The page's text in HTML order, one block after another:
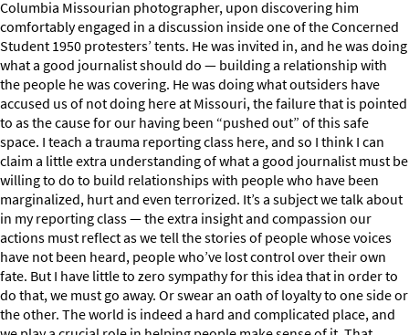
Columbia Missourian photographer, upon discovering him
comfortably engaged in a discussion inside one of the Concerned
Student 1950 protesters’ tents. He was invited in, and he was doing
what a good journalist should do — building a relationship with
the people he was covering. He was doing what outsiders have
accused us of not doing here at Missouri, the failure that is pointed
to as the cause for our having been “pushed out” of this safe
space. I teach a trauma reporting class here, and so I think I can
claim a little extra understanding of what a good journalist must be
willing to do to build relationships with people who have been
marginalized, hurt and even terrorized. It’s a subject we talk about
in my reporting class — the extra insight and compassion our
actions must reflect as we tell the stories of people whose voices
have not been heard, people who’ve lost control over their own
fate. But I have little to zero sympathy for this idea that in order to
do that, we must go away. Or swear an oath of loyalty to one side or
the other. The world is indeed a hard and complicated place, and